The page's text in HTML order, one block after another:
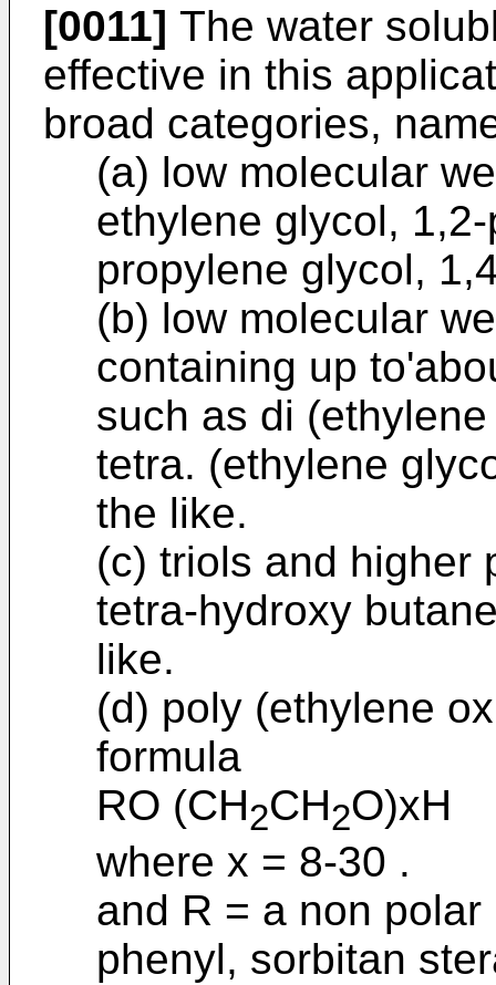
[0011] The water
effective in this
broad categories,
(a) low molecular
ethylene glycol,
propylene glycol,
(b) low molecular
containing up
such as di
tetra. (ethylene
the like.
(c) triols and higher
tetra-hydroxy
like.
(d) poly (ethylene
formula
RO (CH2CH2O)xH
where x = 8-30 .
and R = a non
phenyl, sorbitan